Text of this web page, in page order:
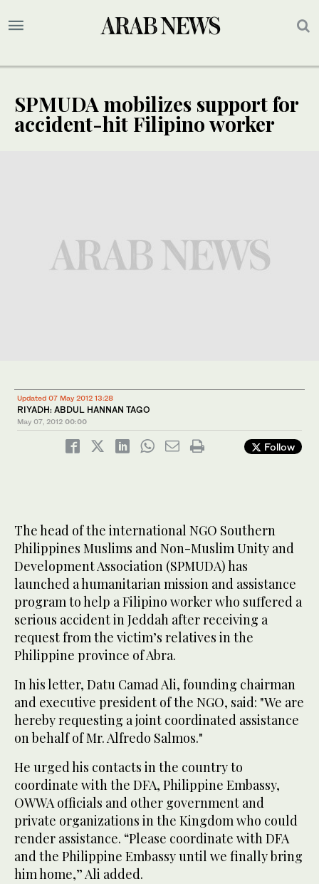
SPMUDA mobilizes support for
accident-hit Filipino worker
Updated 07 May 2012 13:28
RIYADH: ABDUL HANNAN TAGO
May 07, 2012 00:00
Follow
The head of the international NGO Southern
Philippines Muslims and Non-Muslim Unity and
Development Association (SPMUDA) has
launched a humanitarian mission and assistance
program to help a Filipino worker who suffered a
serious accident in Jeddah after receiving a
request from the victim’s relatives in the
Philippine province of Abra.
In his letter, Datu Camad Ali, founding chairman
and executive president of the NGO, said: "We are
hereby requesting a joint coordinated assistance
on behalf of Mr. Alfredo Salmos."
He urged his contacts in the country to
coordinate with the DFA, Philippine Embassy,
OWWA officials and other government and
private organizations in the Kingdom who could
render assistance. “Please coordinate with DFA
and the Philippine Embassy until we finally bring
him home,” Ali added.